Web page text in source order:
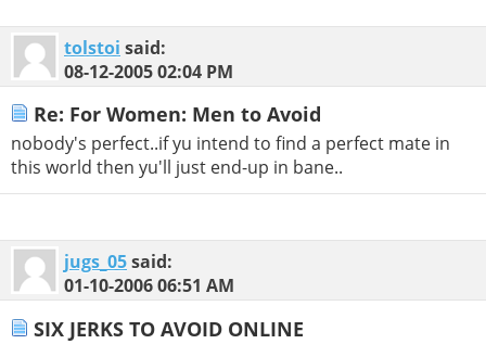
tolstoi said:
08-12-200502:04 PM
Re: For Women: Men to Avoid
nobody's perfect..if yu intend to find a perfect mate in
this world then yu'll just end-up in bane..
jugs_05said:
01-10-200606:51 AM
SIX JERKS TO AVOID ONLINE